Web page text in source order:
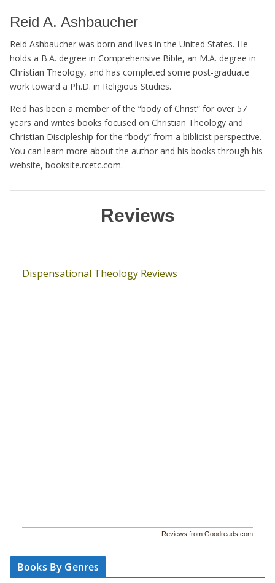
Reid A. Ashbaucher
Reid Ashbaucher was born and lives in the United States. He
holds a B.A. degree in Comprehensive Bible, an M.A. degree in
Christian Theology, and has completed some post-graduate
work toward a Ph.D. in Religious Studies.
Reid has been a member of the “body of Christ” for over 57
years and writes books focused on Christian Theology and
Christian Discipleship for the “body” from a biblicist perspective.
You can learn more about the author and his books through his
website, booksite.rcetc.com.
Reviews
Dispensational Theology Reviews
Reviews from Goodreads.com
Books By Genres